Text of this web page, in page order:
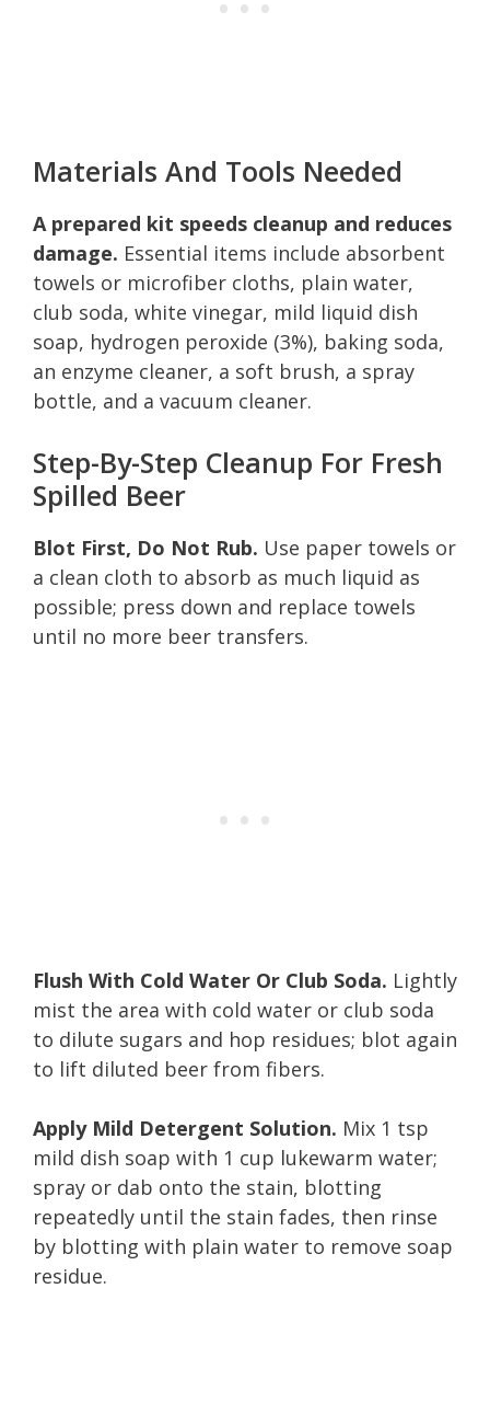
Materials And Tools Needed
A prepared kit speeds cleanup and reduces
damage. Essential items include absorbent
towels or microfiber cloths, plain water,
club soda, white vinegar, mild liquid dish
soap, hydrogen peroxide (3%), baking soda,
an enzyme cleaner, a soft brush, a spray
bottle, and a vacuum cleaner.
Step-By-Step Cleanup For Fresh
Spilled Beer
Blot First, Do Not Rub. Use paper towels or
a clean cloth to absorb as much liquid as
possible; press down and replace towels
until no more beer transfers.
Flush With Cold Water Or Club Soda. Lightly
mist the area with cold water or club soda
to dilute sugars and hop residues; blot again
to lift diluted beer from fibers.
Apply Mild Detergent Solution. Mix 1 tsp
mild dish soap with 1 cup lukewarm water;
spray or dab onto the stain, blotting
repeatedly until the stain fades, then rinse
by blotting with plain water to remove soap
residue.